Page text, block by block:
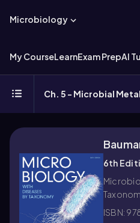
Microbiology
My CourseLearnExam PrepAI
Ch. 5 - Microbial
6th
ISBN: